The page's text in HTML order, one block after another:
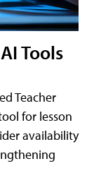
Tools
Teacher
for lesson
availability